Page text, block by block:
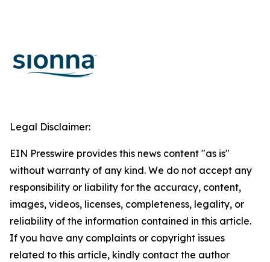
Legal Disclaimer:
EIN Presswire provides this news content "as is"
without warranty of any kind. We do not accept any
responsibility or liability for the accuracy, content,
images, videos, licenses, completeness, legality, or
reliability of the information contained in this article.
If you have any complaints or copyright issues
related to this article, kindly contact the author